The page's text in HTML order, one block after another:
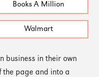
Books A Million
Walmart
business in their own
the page and into a